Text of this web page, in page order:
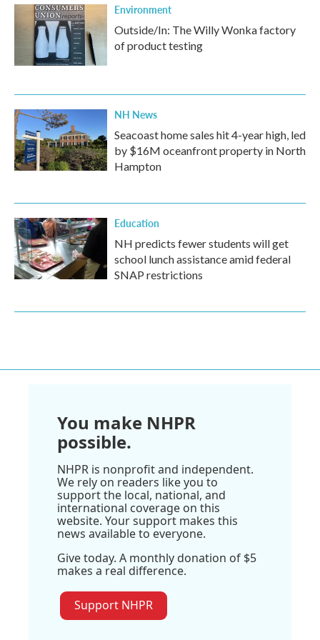
Environment
Outside/In: The Willy Wonka factory
of product testing
NH News
Seacoast home sales hit 4-year high, led
by $16M oceanfront property in North
Hampton
Education
NH predicts fewer students will get
school lunch assistance amid federal
SNAP restrictions
You make NHPR
possible.
NHPR is nonprofit and independent.
We rely on readers like you to
support the local, national, and
international coverage on this
website. Your support makes this
news available to everyone.
Give today. A monthly donation of $5
makes a real difference.
Support NHPR